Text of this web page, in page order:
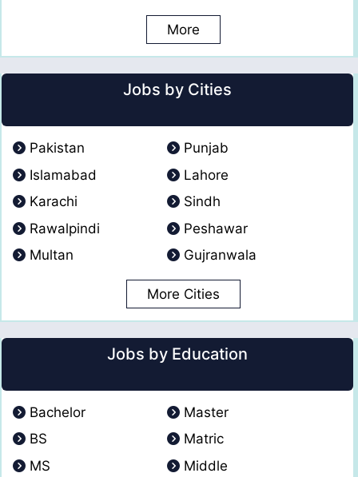
More
Jobs by Cities
Pakistan
Punjab
Islamabad
Lahore
Karachi
Sindh
Rawalpindi
Peshawar
Multan
Gujranwala
More Cities
Jobs by Education
Bachelor
Master
BS
Matric
MS
Middle